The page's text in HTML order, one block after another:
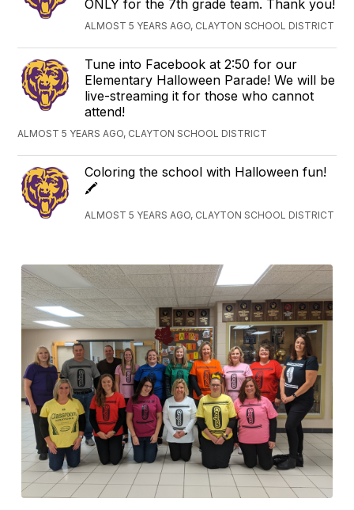
ONLY for the 7th grade team. Thank you!
ALMOST 5 YEARS AGO, CLAYTON SCHOOL DISTRICT
Tune into Facebook at 2:50 for our
Elementary Halloween Parade! We will be
live-streaming it for those who cannot
attend!
ALMOST 5 YEARS AGO, CLAYTON SCHOOL DISTRICT
Coloring the school with Halloween fun!
🖍
ALMOST 5 YEARS AGO, CLAYTON SCHOOL DISTRICT